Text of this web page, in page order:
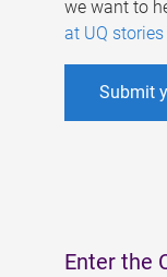
we want to
at UQ stories
Submit
Enter the